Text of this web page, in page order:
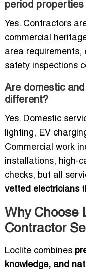
period
Yes. Contractors
commercial
area requirements,
safety inspections
Are domestic
different?
Yes. Domestic
lighting, EV
Commercial work
installations, high-
checks, but all
vetted electricians
Why Choose
Contractor
Loclite combines
knowledge, and